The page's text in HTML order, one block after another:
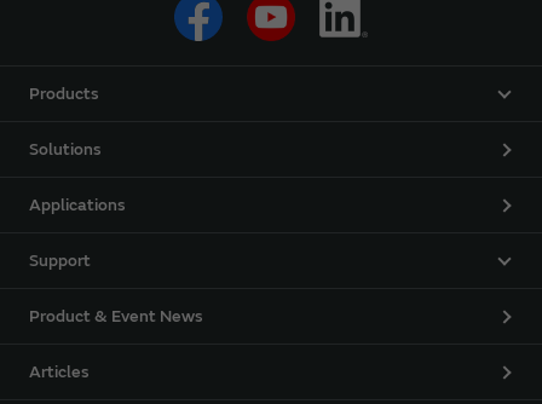
Products
Solutions
Applications
Support
Product & Event News
Articles